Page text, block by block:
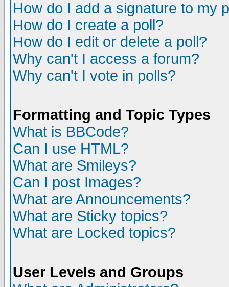
How do I add a signature to my
How do I create a poll?
How do I edit or delete a poll?
Why can't I access a forum?
Why can't I vote in polls?
Formatting and Topic Types
What is BBCode?
Can I use HTML?
What are Smileys?
Can I post Images?
What are Announcements?
What are Sticky topics?
What are Locked topics?
User Levels and Groups